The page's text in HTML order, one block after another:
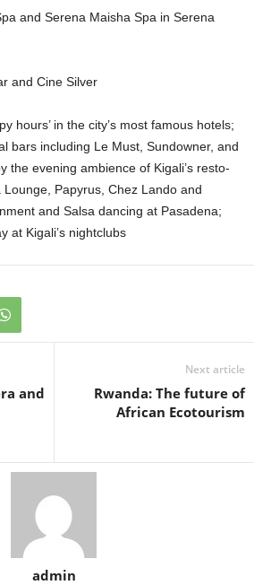
and Serena Maisha Spa in Serena
and Cine Silver
hours’ in the city’s most famous hotels;
bars including Le Must, Sundowner, and
the evening ambience of Kigali’s resto-
Papyrus, Chez Lando and
and Salsa dancing at Pasadena;
at Kigali’s nightclubs
and
Next article
Rwanda: The future of
African Ecotourism
admin